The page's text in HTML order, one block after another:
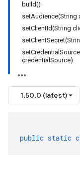
build()
setAudience(String
setClientId(String
credentialSource)
1.50.0 (latest)
public static